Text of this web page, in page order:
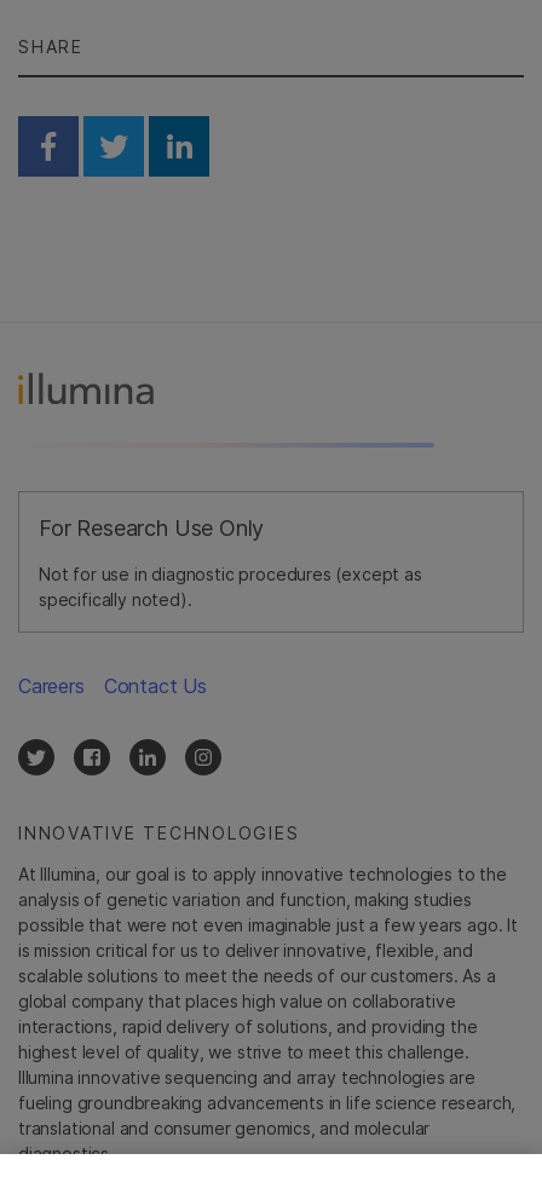
SHARE
Share on Facebook
Share on Twitter
Share on Linkedin
For Research Use Only
Not for use in diagnostic procedures (except as
specifically noted).
INNOVATIVE TECHNOLOGIES
At Illumina, our goal is to apply innovative technologies to the
analysis of genetic variation and function, making studies
possible that were not even imaginable just a few years ago. It
is mission critical for us to deliver innovative, flexible, and
scalable solutions to meet the needs of our customers. As a
global company that places high value on collaborative
interactions, rapid delivery of solutions, and providing the
highest level of quality, we strive to meet this challenge.
Illumina innovative sequencing and array technologies are
fueling groundbreaking advancements in life science research,
translational and consumer genomics, and molecular
diagnostics.
Careers Contact Us